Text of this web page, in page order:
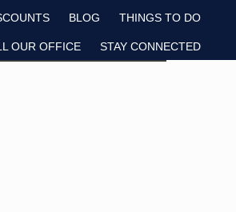
BLOG THINGS TO DO
OUR OFFICE STAY CONNECTED